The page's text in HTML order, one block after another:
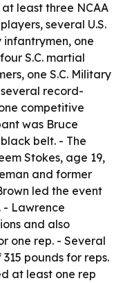
least three NCAA
several U.S.
one
S.C. martial
one S.C. Military
record-
competitive
was Bruce
belt. - The
Stokes, age 19,
and former
led the event
- Lawrence
and also
one rep. - Several
pounds for reps.
at least one rep